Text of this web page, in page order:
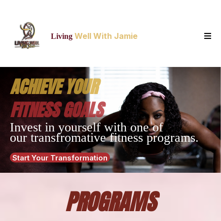
Living Well With Jamie
ACHIEVE YOUR
FITNESS GOALS
Invest in yourself with one of
our transfromative fitness programs.
Start Your Transformation
PROGRAMS